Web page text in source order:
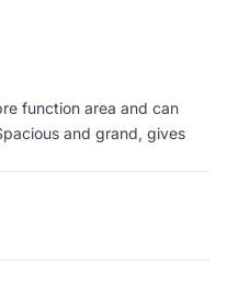
function area and can
and grand, gives